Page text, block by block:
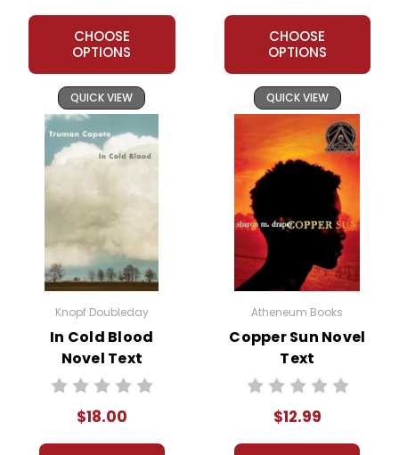
CHOOSE
OPTIONS
QUICK VIEW
CHOOSE
OPTIONS
QUICK VIEW
Knopf Doubleday
In Cold Blood
Novel Text
$18.00
Atheneum Books
Copper Sun Novel
Text
$12.99